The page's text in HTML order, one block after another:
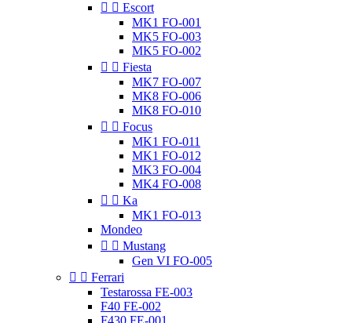
  Escort
MK1 FO-001
MK5 FO-003
MK5 FO-002
  Fiesta
MK7 FO-007
MK8 FO-006
MK8 FO-010
  Focus
MK1 FO-011
MK1 FO-012
MK3 FO-004
MK4 FO-008
  Ka
MK1 FO-013
Mondeo
  Mustang
Gen VI FO-005
  Ferrari
Testarossa FE-003
F40 FE-002
F430 FE-001